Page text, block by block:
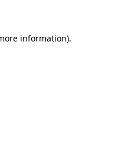
information).